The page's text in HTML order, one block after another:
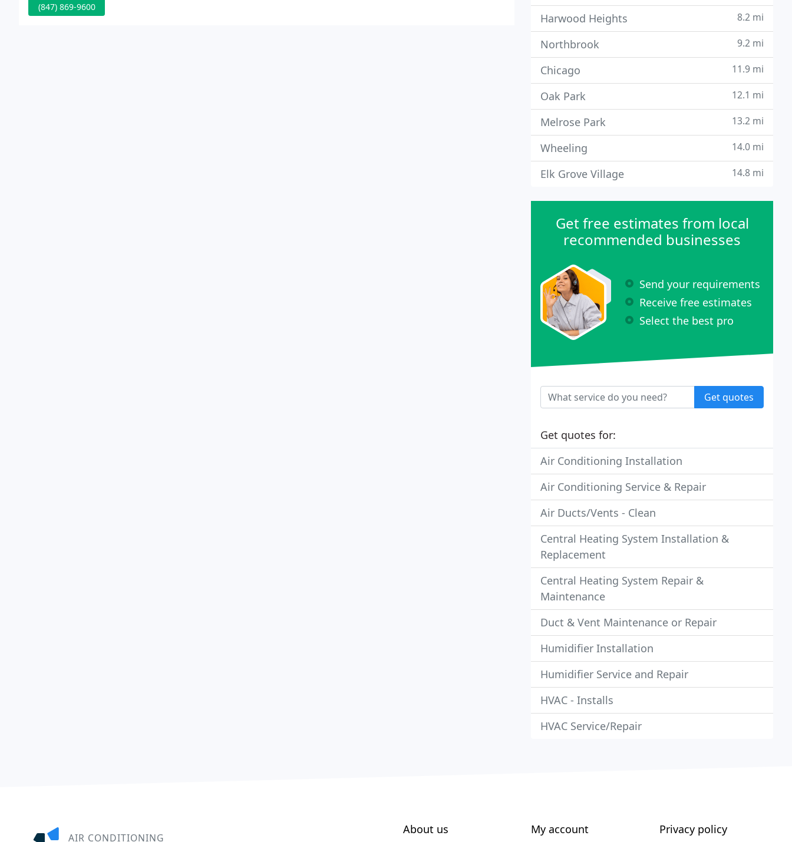
(847) 869-9600
Harwood Heights 8.2 mi
Northbrook 9.2 mi
Chicago 11.9 mi
Oak Park 12.1 mi
Melrose Park 13.2 mi
Wheeling 14.0 mi
Elk Grove Village 14.8 mi
Get free estimates from local
recommended businesses
Send your requirements
Receive free estimates
Select the best pro
Get quotes
Get quotes for:
Air Conditioning Installation
Air Conditioning Service & Repair
Air Ducts/Vents - Clean
Central Heating System Installation &
Replacement
Central Heating System Repair &
Maintenance
Duct & Vent Maintenance or Repair
Humidifier Installation
Humidifier Service and Repair
HVAC - Installs
HVAC Service/Repair
AIR CONDITIONING
About us My account Privacy policy